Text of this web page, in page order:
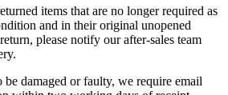
items that are no longer required as
and in their original unopened
please notify our after-sales team
damaged or faulty, we require email